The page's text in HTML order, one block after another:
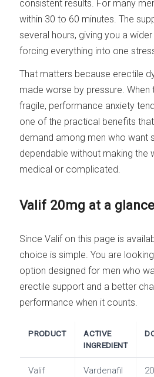
consistent results. For many
within 30 to 60 minutes. The
several hours, giving you a
forcing everything into one
That matters because erectile
made worse by pressure. When
fragile, performance anxiety
one of the practical benefits
demand among men who want
dependable without making the
medical or complicated.
Valif 20mg at a glance
Since Valif on this page is
choice is simple. You are
option designed for men who
erectile support and a better
performance when it counts.
PRODUCT
ACTIVE
INGREDIENT
Valif Vardenafil